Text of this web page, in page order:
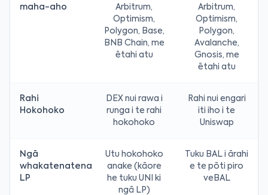
maha-aho
Arbitrum,
Optimism,
Polygon, Base,
BNB Chain, me
ētahi atu
Arbitrum,
Optimism,
Polygon,
Avalanche,
Gnosis, me
ētahi atu
Rahi
Hokohoko
DEX nui rawa i
runga i te rahi
hokohoko
Rahi nui engari
iti iho i te
Uniswap
Ngā
whakatenatena
LP
Utu hokohoko
anake (kāore
he tuku UNI ki
ngā LP)
Tuku BAL i ārahi
e te pōti piro
veBAL